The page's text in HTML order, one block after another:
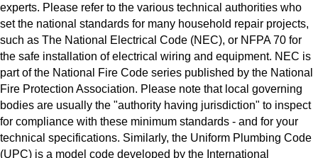
experts. Please refer to the various technical authorities who
set the national standards for many household repair projects,
such as The National Electrical Code (NEC), or NFPA 70 for
the safe installation of electrical wiring and equipment. NEC is
part of the National Fire Code series published by the National
Fire Protection Association. Please note that local governing
bodies are usually the "authority having jurisdiction" to inspect
for compliance with these minimum standards - and for your
technical specifications. Similarly, the Uniform Plumbing Code
(UPC) is a model code developed by the International